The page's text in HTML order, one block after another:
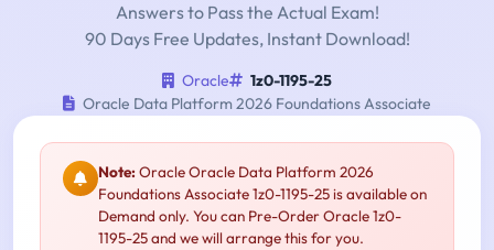
Answers to Pass the Actual Exam!
90 Days Free Updates, Instant Download!
Oracle
1z0-1195-25
Oracle Data Platform 2026 Foundations Associate
Note:Oracle Oracle Data Platform 2026
Foundations Associate 1z0-1195-25 is available on
Demand only. You can Pre-Order Oracle 1z0-
1195-25 and we will arrange this for you.